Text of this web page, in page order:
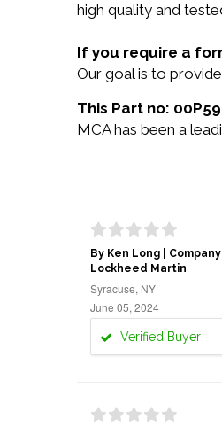
high quality and
If you require a
Our goal is to
This Part no:
MCA has been a
By Ken Long | Company
Lockheed Martin
Syracuse, NY
June 05, 2024
Verified Buyer